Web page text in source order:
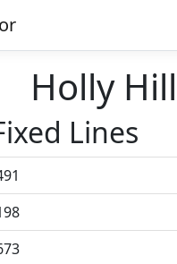
Holly
Lines